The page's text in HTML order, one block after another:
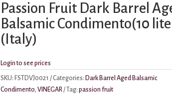
Passion Fruit Dark Barrel
Balsamic Condimento(10
(Italy)
Login to see prices
SKU: FSTDVJ0021 Categories: Dark Barrel Aged Balsamic
Condimento, VINEGAR Tag: passion fruit